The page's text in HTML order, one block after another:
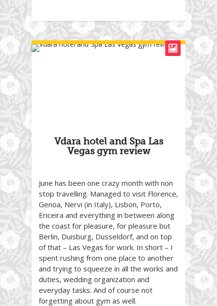
Vdara hotel and Spa Las
Vegas gym review
June has been one crazy month with non
stop travelling. Managed to visit Florence,
Genoa, Nervi (in Italy), Lisbon, Porto,
Ericeira and everything in between along
the coast for pleasure, for pleasure but
Berlin, Duisburg, Dusseldorf, and on top
of that – Las Vegas for work. In short – I
spent rushing from one place to another
and trying to squeeze in all the works and
duties, wedding organization and
everyday tasks. And of course not
forgetting about gym as well.